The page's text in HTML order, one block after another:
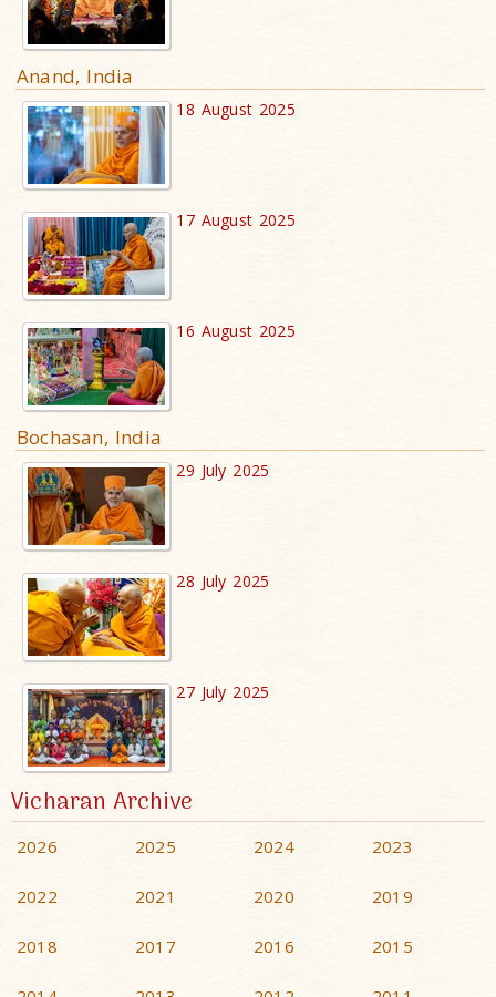
Anand, India
18 August 2025
17 August 2025
16 August 2025
Bochasan, India
29 July 2025
28 July 2025
27 July 2025
Vicharan Archive
2026 2025 2024 2023
2022 2021 2020 2019
2018 2017 2016 2015